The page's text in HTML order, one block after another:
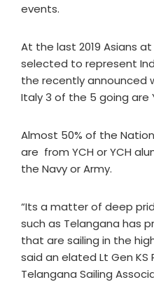
events.
At the last 2019 Asians
selected to represent
the recently announced
Italy 3 of the 5 going are
Almost 50% of the
are from YCH or YCH
the Navy or Army.
“Its a matter of deep
such as Telangana has
that are sailing in the
said an elated Lt Gen
Telangana Sailing